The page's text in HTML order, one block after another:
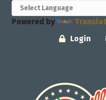
Powered by
Login